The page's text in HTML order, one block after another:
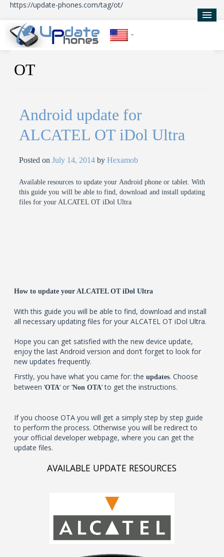
https://update-phones.com/tag/ot/
Updates
About Us
OT
Android update for
ALCATEL OT iDol Ultra
Posted onJuly 14, 2014 byHexamob
Available resources to update your Android phone or tablet. With
this guide you will be able to find, download and install updating
files for your ALCATEL OT iDol Ultra
How to update your ALCATEL OT iDol Ultra
With this guide you will be able to find, download and install
all necessary updating files for your ALCATEL OT iDol Ultra.
Hope you can get satisfied with the new device update,
enjoy the last Android version and don’t forget to look for
new updates frequently.
Firstly, you have what you came for: theupdates. Choose
between ‘OTA‘ or ‘Non OTA‘ to get the instructions.
If you choose OTA you will get a simply step by step guide
to perform the process. Otherwise you will be redirect to
your official developer webpage, where you can get the
update files.
AVAILABLE UPDATE RESOURCES